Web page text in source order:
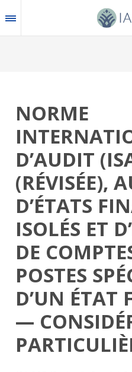
to
main
NORME
D’AUDIT
(RÉVISÉE),
D’ÉTATS
ISOLÉS ET
DE
POSTES
D’UN ÉTAT
—